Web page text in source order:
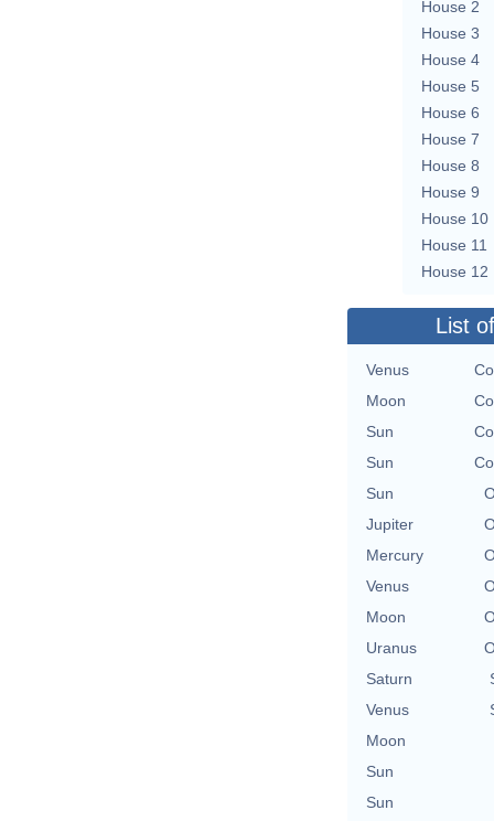
House 2
House 3
House 4
House 5
House 6
House 7
House 8
House 9
House 10
House 11
House 12
List
Venus
Moon
Sun
Sun
Sun
Jupiter
Mercury
Venus
Moon
Uranus
Saturn
Venus
Moon
Sun
Sun